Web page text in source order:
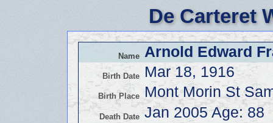
De Carteret
Name Arnold Edward
Birth Date Mar 18, 1916
Birth Place Mont Morin St
Death Date Jan 2005 Age: 88